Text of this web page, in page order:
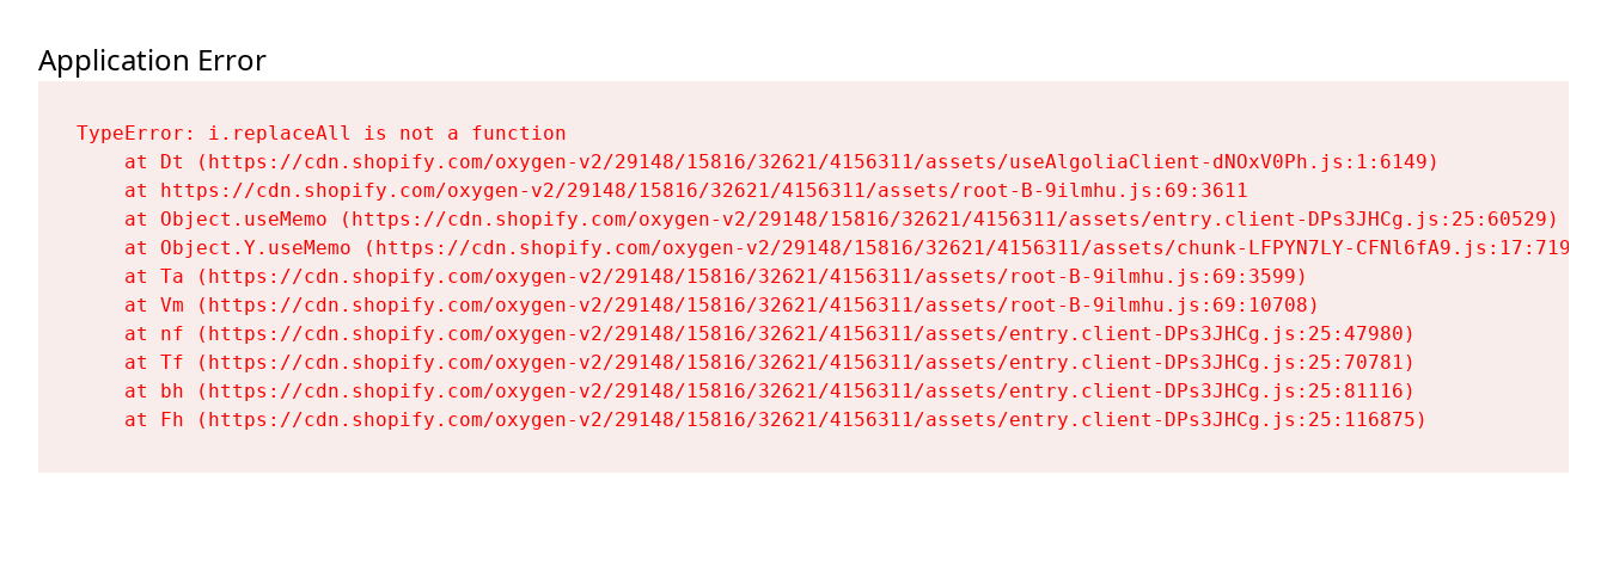
Application Error
TypeError: i.replaceAll is not a function
    at Dt (https://cdn.shopify.com/oxygen-v2/29148/15816/32621/4156311/assets/useAlgoliaClient-dNOxV0Ph.js:1:6149)
    at https://cdn.shopify.com/oxygen-v2/29148/15816/32621/4156311/assets/root-B-9ilmhu.js:69:3611
    at Object.useMemo (https://cdn.shopify.com/oxygen-v2/29148/15816/32621/4156311/assets/entry.client-DPs3JHCg.js:25:60529)
    at Object.Y.useMemo (https://cdn.shopify.com/oxygen-v2/29148/15816/32621/4156311/assets/chunk-LFPYN7LY-CFNl6fA9.js:17:7197)
    at Ta (https://cdn.shopify.com/oxygen-v2/29148/15816/32621/4156311/assets/root-B-9ilmhu.js:69:3599)
    at Vm (https://cdn.shopify.com/oxygen-v2/29148/15816/32621/4156311/assets/root-B-9ilmhu.js:69:10708)
    at nf (https://cdn.shopify.com/oxygen-v2/29148/15816/32621/4156311/assets/entry.client-DPs3JHCg.js:25:47980)
    at Tf (https://cdn.shopify.com/oxygen-v2/29148/15816/32621/4156311/assets/entry.client-DPs3JHCg.js:25:70781)
    at bh (https://cdn.shopify.com/oxygen-v2/29148/15816/32621/4156311/assets/entry.client-DPs3JHCg.js:25:81116)
    at Fh (https://cdn.shopify.com/oxygen-v2/29148/15816/32621/4156311/assets/entry.client-DPs3JHCg.js:25:116875)